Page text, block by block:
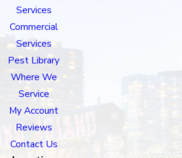
Services
Commercial
Services
Pest Library
Where We
Service
My Account
Reviews
Contact Us